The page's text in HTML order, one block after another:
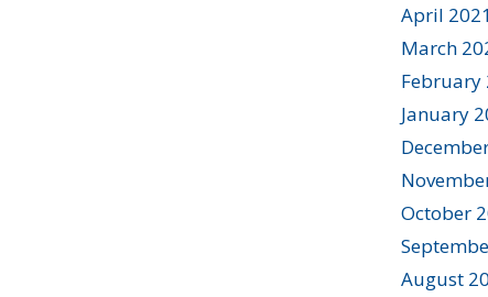
April 2021
March
February
January
October
August